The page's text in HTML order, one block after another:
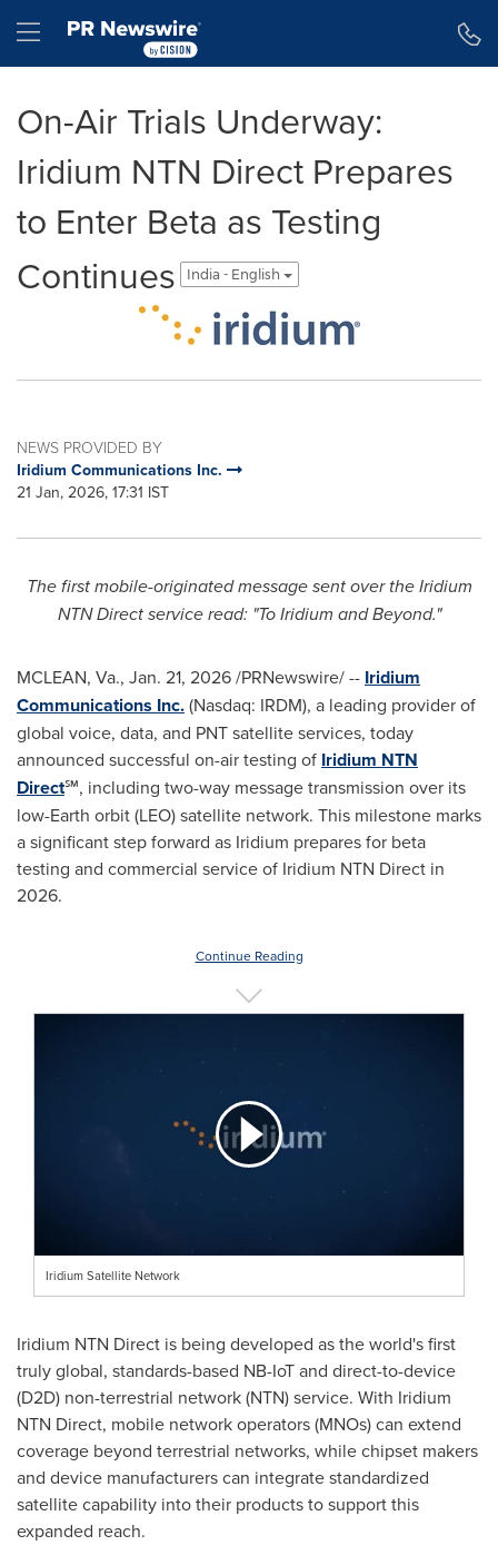
Hamburger menu
On-Air Trials Underway:
Iridium NTN Direct Prepares
to Enter Beta as Testing
Continues
India - English
NEWS PROVIDED BY
Iridium Communications Inc.
21 Jan, 2026, 17:31 IST
The first mobile-originated message sent over the Iridium
NTN Direct service read: "To Iridium and Beyond."
MCLEAN, Va., Jan. 21, 2026/PRNewswire/ -- Iridium
Communications Inc.(Nasdaq: IRDM), a leading provider of
global voice, data, and PNT satellite services, today
announced successful on-air testing of Iridium NTN
Direct℠, including two-way message transmission over its
low-Earth orbit (LEO) satellite network. This milestone marks
a significant step forward as Iridium prepares for beta
testing and commercial service of Iridium NTN Direct in
2026.
Continue Reading
Iridium Satellite Network
Iridium NTN Direct is being developed as the world's first
truly global, standards-based NB-IoT and direct-to-device
(D2D) non-terrestrial network (NTN) service. With Iridium
NTN Direct, mobile network operators (MNOs) can extend
coverage beyond terrestrial networks, while chipset makers
and device manufacturers can integrate standardized
satellite capability into their products to support this
expanded reach.